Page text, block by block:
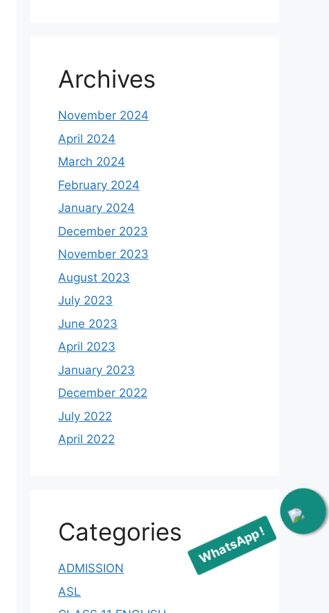
Archives
November 2024
April 2024
March 2024
February 2024
January 2024
December 2023
November 2023
August 2023
July 2023
June 2023
April 2023
January 2023
December 2022
July 2022
April 2022
Categories
ADMISSION
ASL